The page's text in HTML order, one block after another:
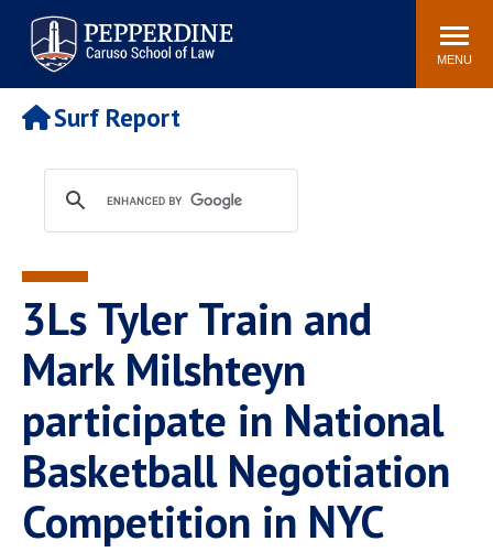
Pepperdine | Caruso School
of Law
Search
site
MENU
Newsroom Events Community
POPULAR LINKS
Tuition
Faculty & Research
Rankings
Housing
Spiritual Life
Pepperdine Caruso Law
Surf Report
3Ls Tyler Train and
Mark Milshteyn
participate in National
Basketball Negotiation
Competition in NYC